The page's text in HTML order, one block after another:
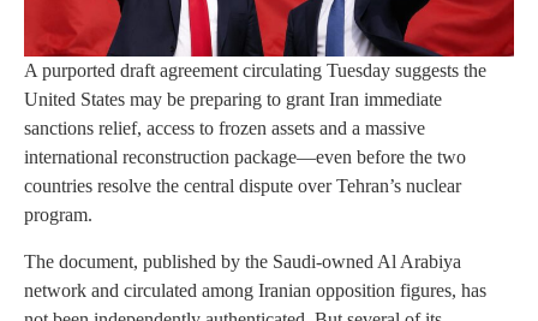
A purported draft agreement circulating Tuesday suggests the
United States may be preparing to grant Iran immediate
sanctions relief, access to frozen assets and a massive
international reconstruction package—even before the two
countries resolve the central dispute over Tehran’s nuclear
program.
The document, published by the Saudi-owned Al Arabiya
network and circulated among Iranian opposition figures, has